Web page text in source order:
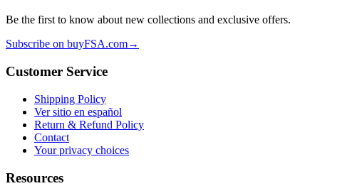
Be the first to know about new collections and exclusive offers.
Subscribe on buyFSA.com→
Customer Service
Shipping Policy
Ver sitio en español
Return & Refund Policy
Contact
Your privacy choices
Resources